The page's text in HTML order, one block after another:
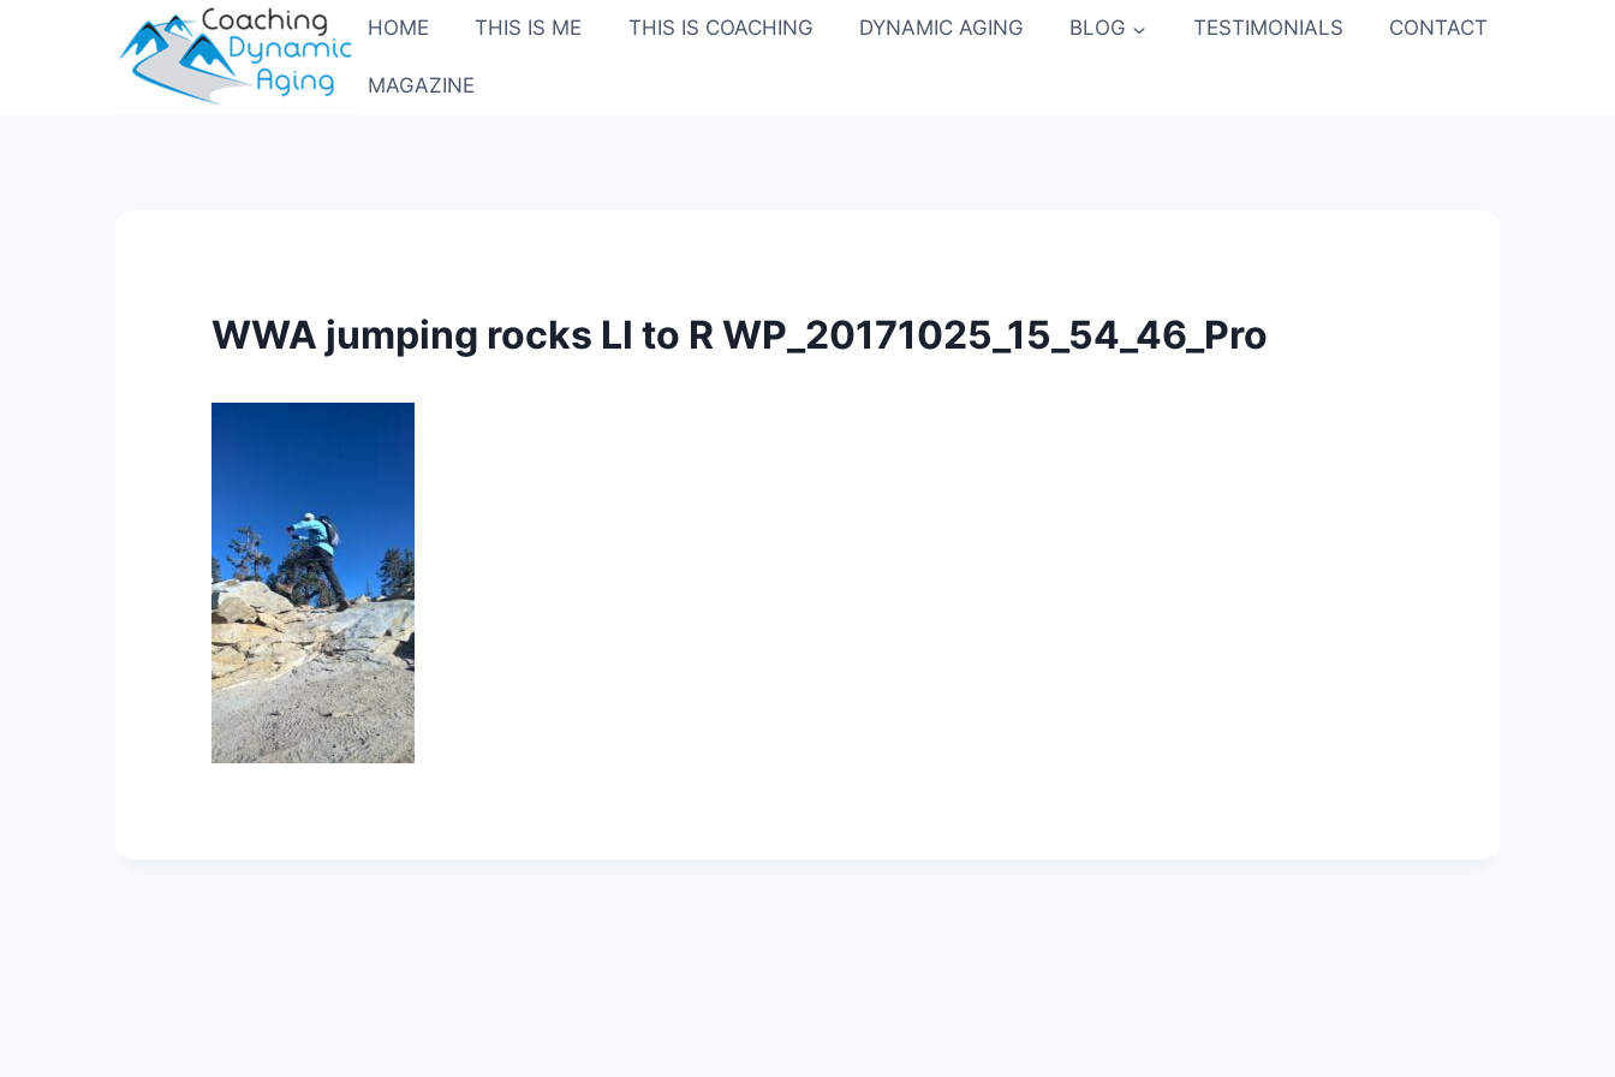
HOME THIS IS ME THIS IS COACHING DYNAMIC AGING BLOG TESTIMONIALS CONTACT
MAGAZINE
WWA jumping rocks Ll to R WP_20171025_15_54_46_Pro